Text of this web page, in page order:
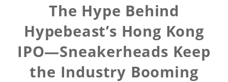
The Hype Behind
Hypebeast’s Hong Kong
IPO—Sneakerheads Keep
the Industry Booming